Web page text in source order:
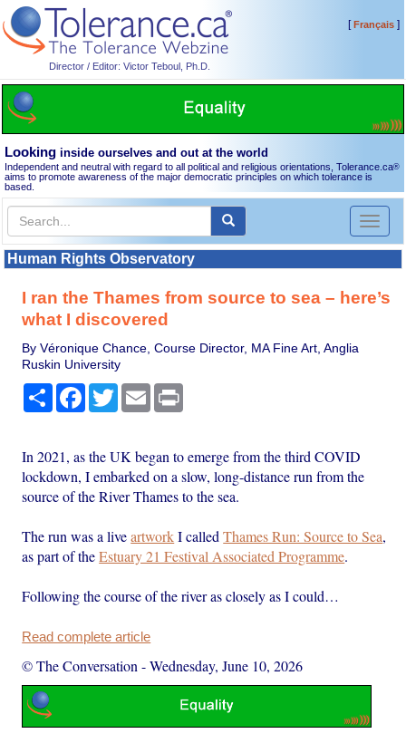
Director / Editor: Victor Teboul, Ph.D.
[Français]
Looking inside ourselves and out at the world
Independent and neutral with regard to all political and religious orientations, Tolerance.ca®
aims to promote awareness of the major democratic principles on which tolerance is
based.
Toggle
Human Rights Observatory
I ran the Thames from source to sea – here’s
what I discovered
By Véronique Chance, Course Director, MA Fine Art, Anglia
Ruskin University
Share Facebook
TwitterEmail
In 2021, as the UK began to emerge from the third COVID
lockdown, I embarked on a slow, long-distance run from the
source of the River Thames to the sea.
The run was a liveartworkI calledThames Run: Source to Sea,
as part of theEstuary 21 Festival Associated Programme.
Following the course of the river as closely as I could…
Read complete article
© The Conversation -Wednesday, June 10, 2026